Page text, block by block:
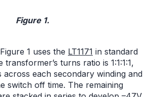
Figure 1.
1 uses the LT1171 in standard
turns ratio is 1:1:1:1,
across each secondary winding and
switch off time. The remaining